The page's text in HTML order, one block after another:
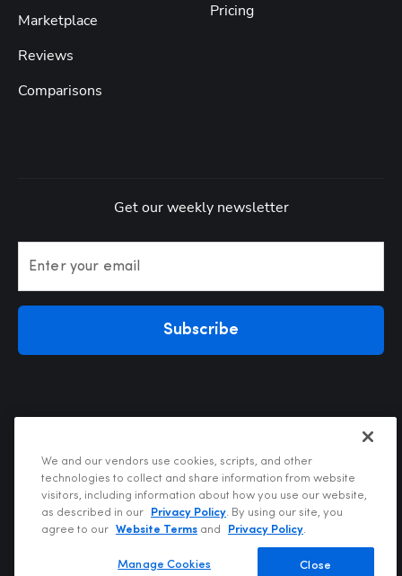
Marketplace
Reviews
Comparisons
Pricing
Get our weekly newsletter
Enter your email
Subscribe
Privacy Policy
Terms of Use
Your Privacy Choices
Do Not Sell or Share My Personal Information
We and our vendors use cookies, scripts, and other
technologies to collect and share information from website
visitors, including information about how you use our website,
as described in our
Privacy Policy. By using our site, you
agree to our
Website Terms and Privacy Policy.
Close
Manage Cookies